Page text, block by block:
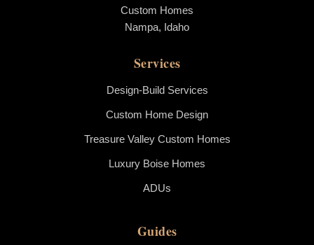
Custom Homes
Nampa, Idaho
Services
Design-Build Services
Custom Home Design
Treasure Valley Custom Homes
Luxury Boise Homes
ADUs
Guides